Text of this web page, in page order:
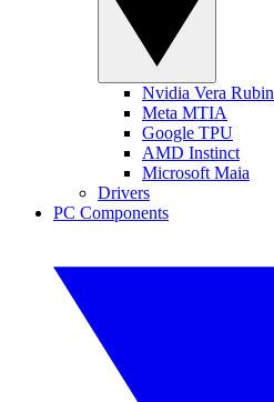
Nvidia Vera Rubin
Meta MTIA
Google TPU
AMD Instinct
Microsoft Maia
Drivers
PC Components